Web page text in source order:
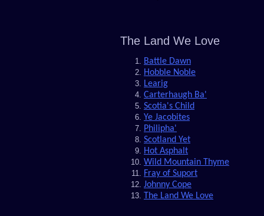
The Land We Love
Battle Dawn
Hobble Noble
Learig
Carterhaugh Ba'
Scotia's Child
Ye Jacobites
Philipha'
Scotland Yet
Hot Asphalt
Wild Mountain Thyme
Fray of Suport
Johnny Cope
The Land We Love